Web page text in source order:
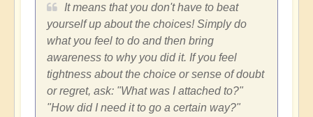
It means that you don't have to beat
yourself up about the choices! Simply do
what you feel to do and then bring
awareness to why you did it. If you feel
tightness about the choice or sense of doubt
or regret, ask: "What was I attached to?"
"How did I need it to go a certain way?"